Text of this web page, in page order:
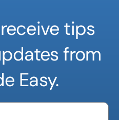
tips
from
Easy.